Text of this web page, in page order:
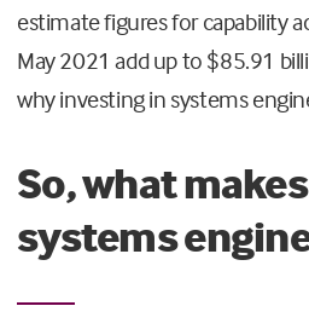
estimate figures for capability
May 2021 add up to $85.91
why investing in systems
So, what
systems